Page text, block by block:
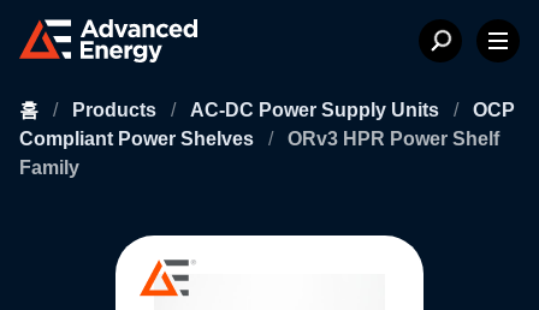
홈 / Products / AC-DC Power Supply Units /
OCP
Compliant Power Shelves
/
ORv3 HPR Power Shelf
Family